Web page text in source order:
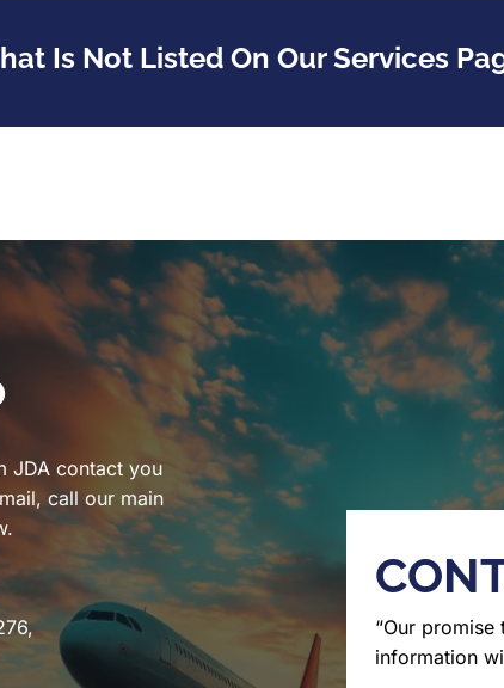
Is Not Listed On Our Services
JDA contact you
call our main
“Our
information